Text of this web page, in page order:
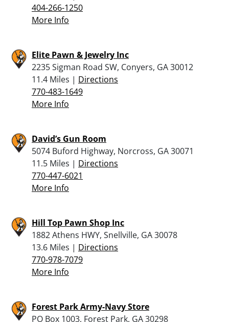
404-266-1250
More Info
Elite Pawn & Jewelry Inc
2235 Sigman Road SW, Conyers, GA 30012
11.4 Miles | Directions
770-483-1649
More Info
David’s Gun Room
5074 Buford Highway, Norcross, GA 30071
11.5 Miles | Directions
770-447-6021
More Info
Hill Top Pawn Shop Inc
1882 Athens HWY, Snellville, GA 30078
13.6 Miles | Directions
770-978-7079
More Info
Forest Park Army-Navy Store
PO Box 1003, Forest Park, GA 30298